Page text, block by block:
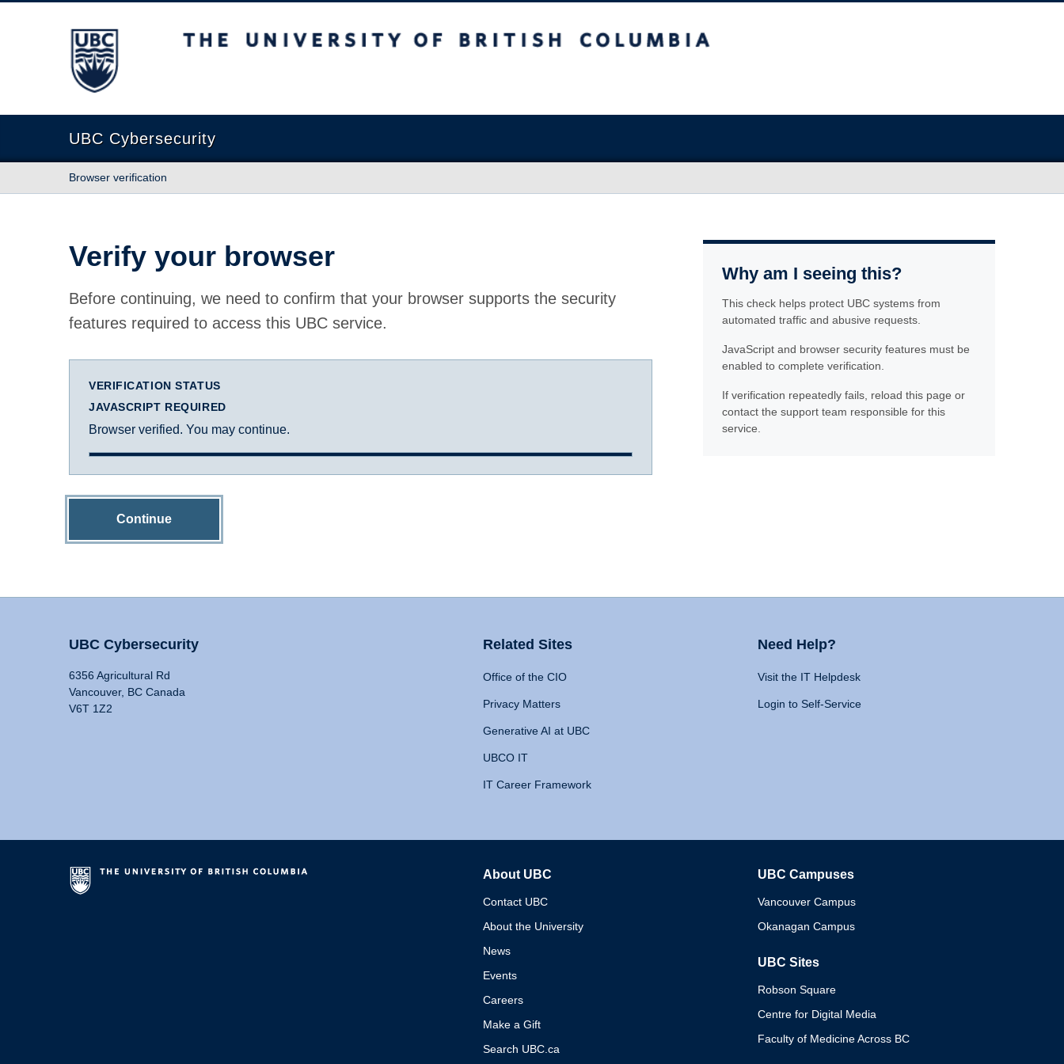
The University of British Columbia
UBC Cybersecurity
Browser verification
Verify your browser
Before continuing, we need to confirm that your browser supports the security
features required to access this UBC service.
VERIFICATION STATUS
JAVASCRIPT REQUIRED
Browser verified. You may continue.
Continue
Why am I seeing this?
This check helps protect UBC systems from
automated traffic and abusive requests.
JavaScript and browser security features must be
enabled to complete verification.
If verification repeatedly fails, reload this page or
contact the support team responsible for this
service.
UBC Cybersecurity
6356 Agricultural Rd
Vancouver, BC Canada
V6T 1Z2
Related Sites
Office of the CIO
Privacy Matters
Generative AI at UBC
UBCO IT
IT Career Framework
Need Help?
Visit the IT Helpdesk
Login to Self-Service
About UBC
Contact UBC
About the University
News
Events
Careers
Make a Gift
Search UBC.ca
UBC Campuses
Vancouver Campus
Okanagan Campus
UBC Sites
Robson Square
Centre for Digital Media
Faculty of Medicine Across BC